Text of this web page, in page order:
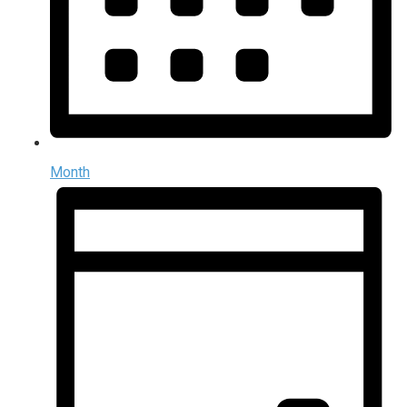
Month